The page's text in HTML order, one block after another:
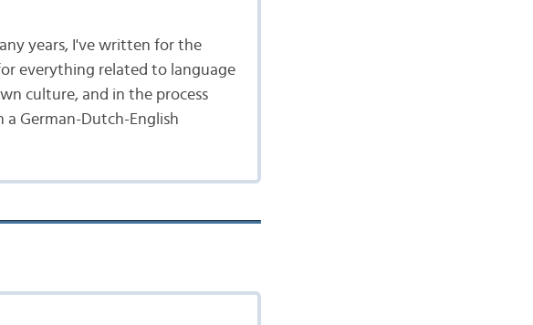
years, I've written for the
everything related to language
culture, and in the process
a German-Dutch-English